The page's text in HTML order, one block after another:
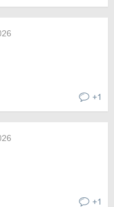
+1
+1